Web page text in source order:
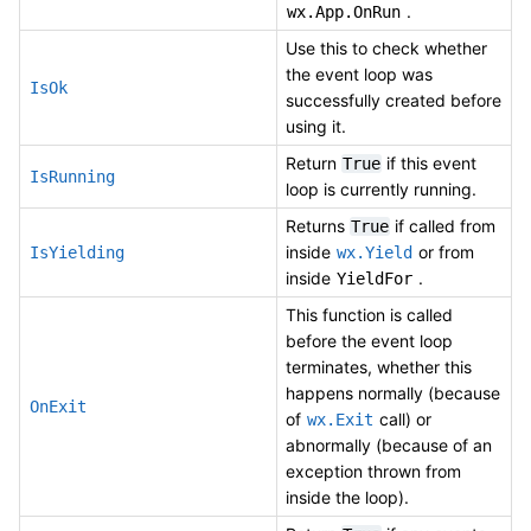
wx.App.OnRun .
IsOk
Use this to check whether
the event loop was
successfully created before
using it.
IsRunning
Return True if this event
loop is currently running.
IsYielding
Returns True if called from
inside wx.Yield or from
inside YieldFor .
OnExit
This function is called
before the event loop
terminates, whether this
happens normally (because
of wx.Exit call) or
abnormally (because of an
exception thrown from
inside the loop).